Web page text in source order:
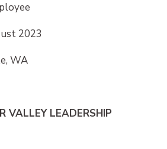
2023
WA
VALLEY LEADERSHIP